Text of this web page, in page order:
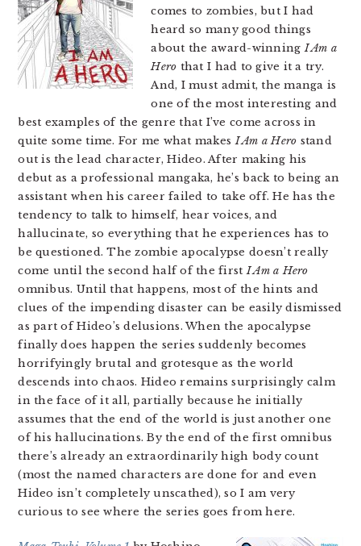
comes to zombies, but I had
heard so many good things
about the award-winningI Am a
Hero that I had to give it a try.
And, I must admit, the manga is
one of the most interesting and
best examples of the genre that I’ve come across in
quite some time. For me what makesI Am a Hero stand
out is the lead character, Hideo. After making his
debut as a professional mangaka, he’s back to being an
assistant when his career failed to take off. He has the
tendency to talk to himself, hear voices, and
hallucinate, so everything that he experiences has to
be questioned. The zombie apocalypse doesn’t really
come until the second half of the firstI Am a Hero
omnibus. Until that happens, most of the hints and
clues of the impending disaster can be easily dismissed
as part of Hideo’s delusions. When the apocalypse
finally does happen the series suddenly becomes
horrifyingly brutal and grotesque as the world
descends into chaos. Hideo remains surprisingly calm
in the face of it all, partially because he initially
assumes that the end of the world is just another one
of his hallucinations. By the end of the first omnibus
there’s already an extraordinarily high body count
(most the named characters are done for and even
Hideo isn’t completely unscathed), so I am very
curious to see where the series goes from here.